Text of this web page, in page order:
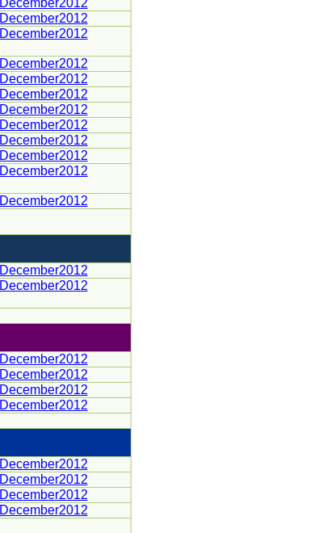
December2012
December2012
December2012
December2012
December2012
December2012
December2012
December2012
December2012
December2012
December2012
December2012
December2012
December2012
December2012
December2012
December2012
December2012
December2012
December2012
December2012
December2012